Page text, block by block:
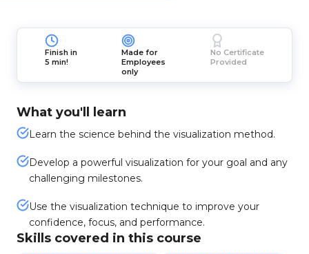
Finish in
5 min!
Made for
Employees
only
No Certificate
Provided
What you'll learn
Learn the science behind the visualization method.
Develop a powerful visualization for your goal and any
challenging milestones.
Use the visualization technique to improve your
confidence, focus, and performance.
Skills covered in this course